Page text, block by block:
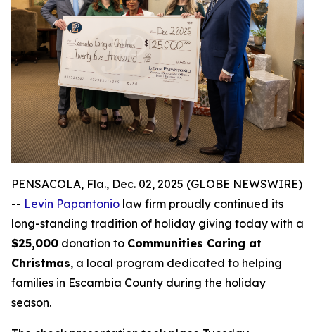
PENSACOLA, Fla., Dec. 02, 2025 (GLOBE NEWSWIRE)
-- Levin Papantonio law firm proudly continued its
long-standing tradition of holiday giving today with a
$25,000 donation to Communities Caring at
Christmas, a local program dedicated to helping
families in Escambia County during the holiday
season.